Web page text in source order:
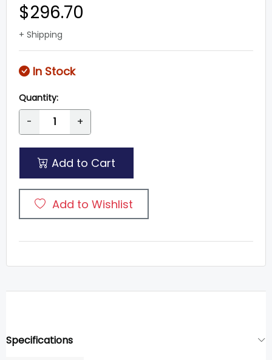
$296.70
+ Shipping
In Stock
Quantity:
- +
Add to Cart
Add to Wishlist
Specifications